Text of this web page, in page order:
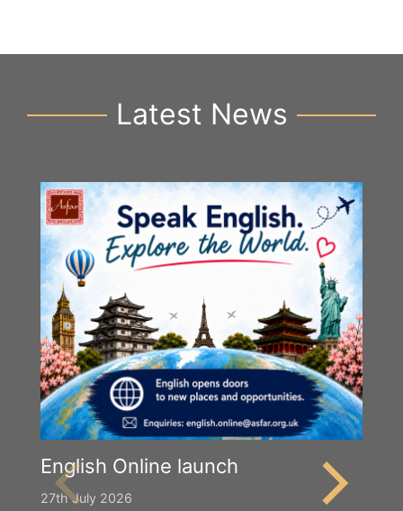
Latest News
English Online launch
27th July 2026